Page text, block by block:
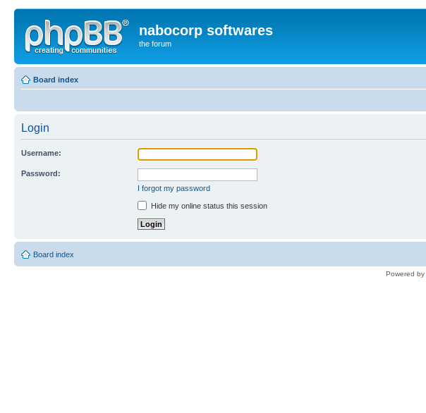
nabocorp softwares
the forum
Board index
Login
Username:
Password:
I forgot my password
Hide my online status this session
Board index
Powered by